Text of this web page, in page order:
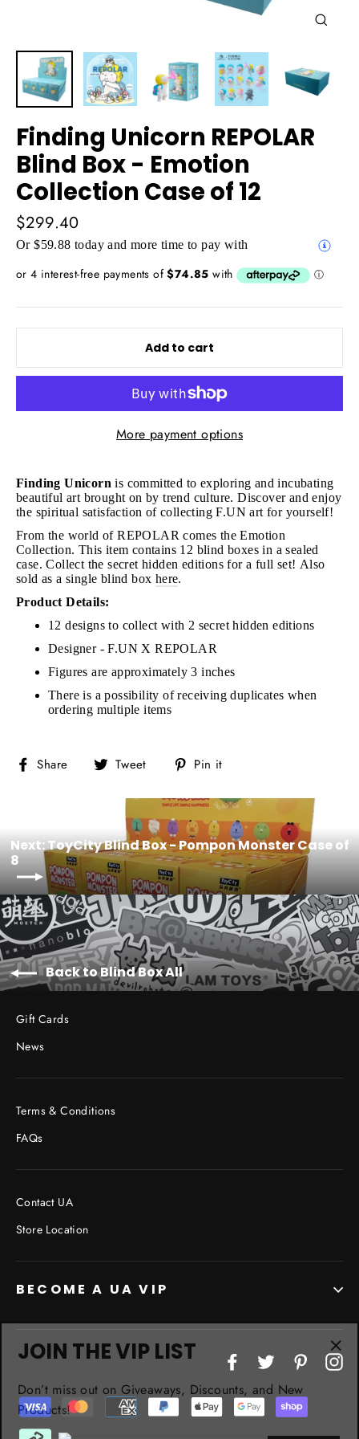
Finding Unicorn REPOLAR
Blind Box - Emotion
Collection Case of 12
Regular
price
$299.40
Or $59.88 today and more time to pay with
Add to cart
More payment options
Finding Unicorn is committed to exploring and incubating
beautiful art brought on by trend culture. Discover and enjoy
the spiritual satisfaction of collecting F.UN art for yourself!
From the world of REPOLAR comes the Emotion
Collection. This item contains 12 blind boxes in a sealed
case. Collect the secret hidden editions for a full set! Also
sold as a single blind box here.
Product Details:
12 designs to collect with 2 secret hidden editions
Designer - F.UN X REPOLAR
Figures are approximately 3 inches
There is a possibility of receiving duplicates when
ordering multiple items
Share
Share
Facebook
Tweet
Tweet
Twitter
Pin it
Pinterest
Next: ToyCity Blind Box - Pompon Monster Case of
8
Back to Blind Box All
Gift Cards
News
Terms & Conditions
FAQs
Contact UA
Store Location
BECOME A UA VIP
FacebookTwitter Pinterest
JOIN THE VIP LIST
Don’t miss out on Giveaways, Discounts, and New
Products!
ENTER